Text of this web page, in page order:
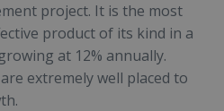
project. It is the most
product of its kind in a
at 12% annually.
extremely well placed to